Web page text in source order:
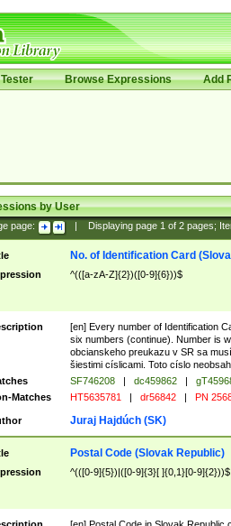
Browse Expressions Add
by User
page: Displaying page 1of 2pages;
No. of Identification Card
^(([a-zA-Z]{2})([0-9]{6}))$
[en] Every number of Identification
six numbers (continue). Number is
obcianskeho preukazu v SR sa
šiestimi císlicami. Toto císlo
SF746208 | dc459862 |
Matches
HT5635781 | dr56842 | PN
Juraj Hajdúch (SK)
Postal Code (Slovak Republic)
^(([0-9]{5})|([0-9]{3}[ ]{0,1}[0-9]{2}))$